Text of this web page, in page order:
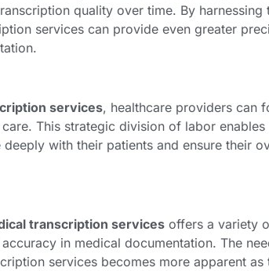
quality over time. By harnessing
services can provide even greater
services, healthcare providers can
This strategic division of labor enables
with their patients and ensure their
transcription services offers a variety
in medical documentation. The
services becomes more apparent as